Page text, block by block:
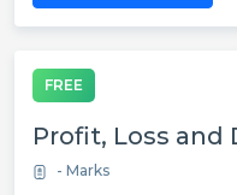
FREE
Profit, Loss and
- Marks